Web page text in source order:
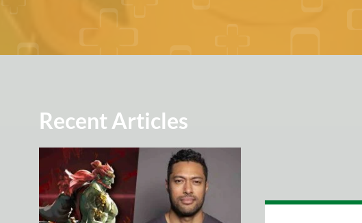
Recent Articles